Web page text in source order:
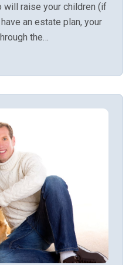
will raise your children (if
an estate plan, your
the…